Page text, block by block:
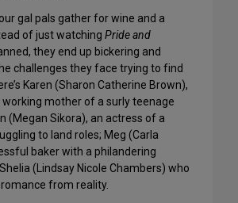
gal pals gather for wine and a
of just watching Pride and
they end up bickering and
challenges they face trying to find
Karen (Sharon Catherine Brown),
mother of a surly teenage
(Megan Sikora), an actress of a
to land roles; Meg (Carla
baker with a philandering
(Lindsay Nicole Chambers) who
romance from reality.